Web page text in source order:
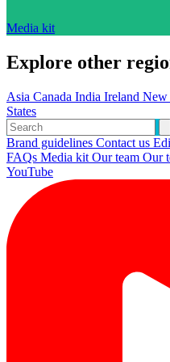
Media kit
Explore other
Asia Canada India Ireland New
States
Brand guidelines Contact us
FAQs Media kit Our team Our
YouTube